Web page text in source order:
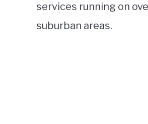
services running on
suburban areas.